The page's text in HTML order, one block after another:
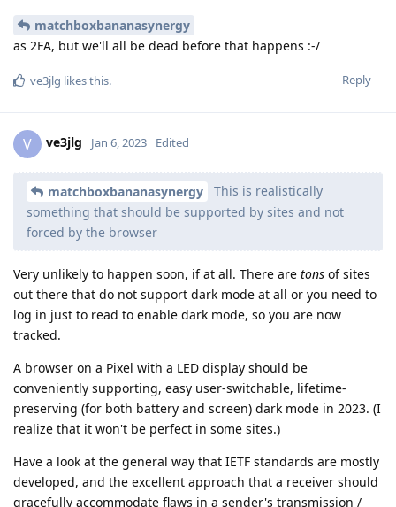
matchboxbananasynergy
as 2FA, but we'll all be dead before that happens :-/
Reply
ve3jlg likes this.
V ve3jlg Jan 6, 2023 Edited
matchboxbananasynergy
This is realistically
something that should be supported by sites and not
forced by the browser
Very unlikely to happen soon, if at all. There are tons of sites
out there that do not support dark mode at all or you need to
log in just to read to enable dark mode, so you are now
tracked.
A browser on a Pixel with a LED display should be
conveniently supporting, easy user-switchable, lifetime-
preserving (for both battery and screen) dark mode in 2023. (I
realize that it won't be perfect in some sites.)
Have a look at the general way that IETF standards are mostly
developed, and the excellent approach that a receiver should
gracefully accommodate flaws in a sender's transmission /